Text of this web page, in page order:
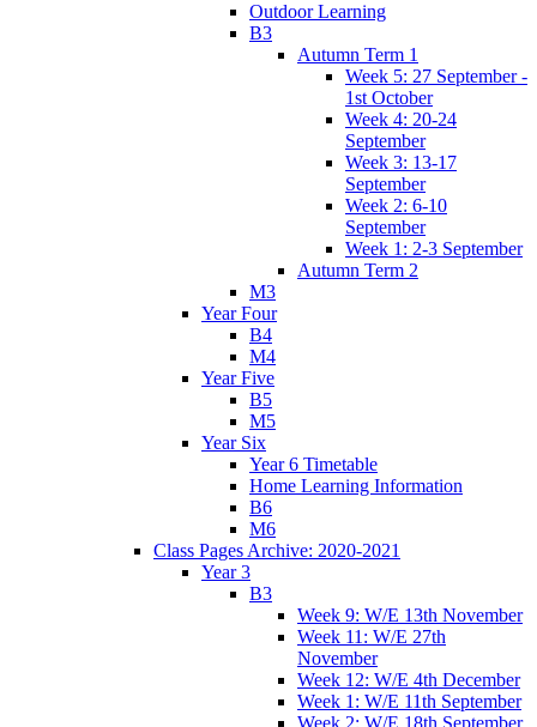
Outdoor Learning
B3
Autumn Term 1
Week 5: 27 September -
1st October
Week 4: 20-24
September
Week 3: 13-17
September
Week 2: 6-10
September
Week 1: 2-3 September
Autumn Term 2
M3
Year Four
B4
M4
Year Five
B5
M5
Year Six
Year 6 Timetable
Home Learning Information
B6
M6
Class Pages Archive: 2020-2021
Year 3
B3
Week 9: W/E 13th November
Week 11: W/E 27th
November
Week 12: W/E 4th December
Week 1: W/E 11th September
Week 2: W/E 18th September